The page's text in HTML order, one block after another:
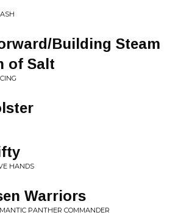
Building Steam
of Salt
HANDS
Warriors
PANTHER COMMANDER